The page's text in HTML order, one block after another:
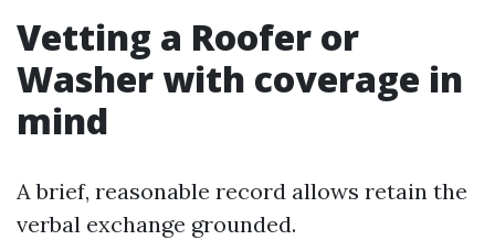
Vetting a Roofer or
Washer with coverage in
mind
A brief, reasonable record allows retain the
verbal exchange grounded.